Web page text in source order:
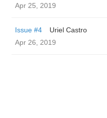
Apr 25, 2019
Issue #4
Uriel Castro
Apr 26, 2019